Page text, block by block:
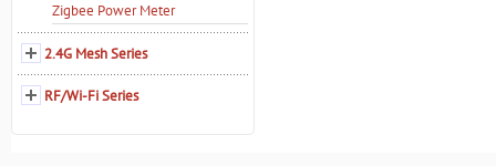
Zigbee Power Meter
2.4G Mesh Series
RF/Wi-Fi Series